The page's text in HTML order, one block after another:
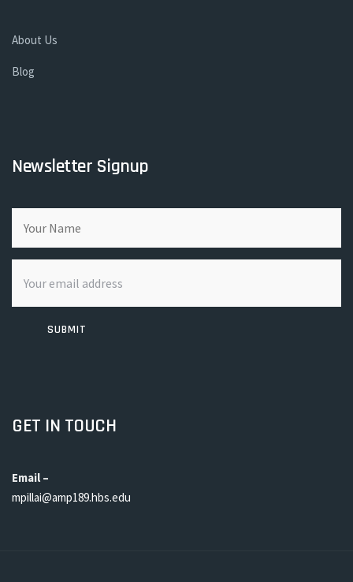
About Us
Blog
Newsletter Signup
SUBMIT
GET IN TOUCH
Email –
mpillai@amp189.hbs.edu